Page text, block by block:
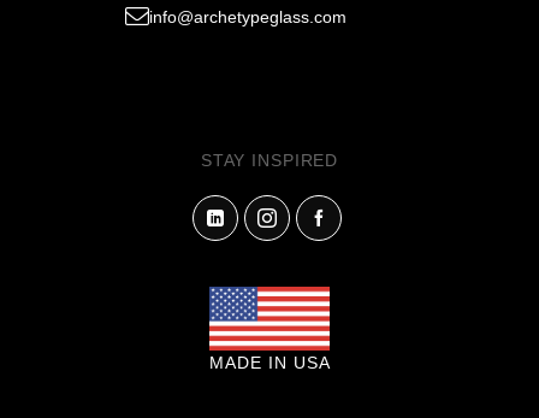
info@archetypeglass.com
STAY INSPIRED
MADE IN USA